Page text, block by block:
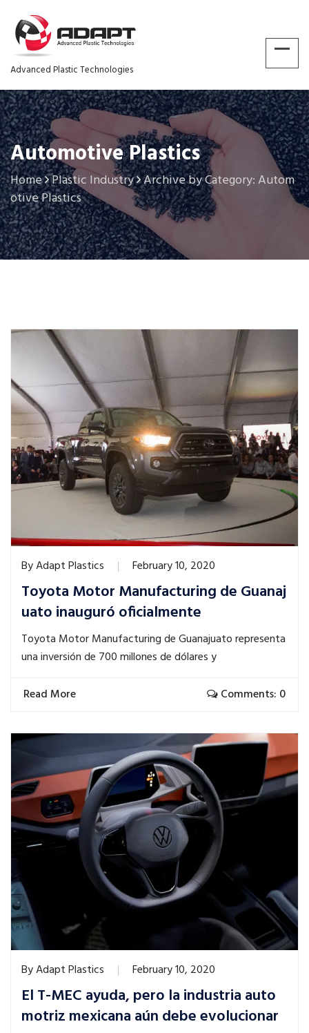
Advanced Plastic Technologies
Automotive Plastics
Home Plastic Industry Archive by Category: Autom
otive Plastics
ByAdapt Plastics February 10, 2020
Toyota Motor Manufacturing de Guanaj
uato inauguró oficialmente
Toyota Motor Manufacturing de Guanajuato representa
una inversión de 700 millones de dólares y
Read More Comments: 0
ByAdapt Plastics February 10, 2020
El T-MEC ayuda, pero la industria auto
motriz mexicana aún debe evolucionar